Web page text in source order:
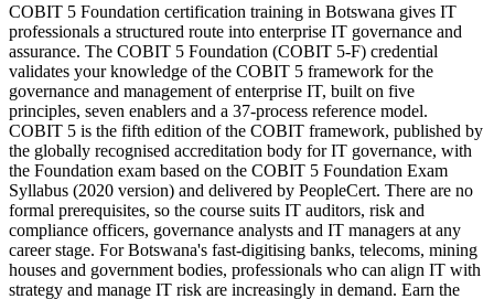
COBIT 5 Foundation certification training in Botswana gives IT
professionals a structured route into enterprise IT governance and
assurance. The COBIT 5 Foundation (COBIT 5-F) credential
validates your knowledge of the COBIT 5 framework for the
governance and management of enterprise IT, built on five
principles, seven enablers and a 37-process reference model.
COBIT 5 is the fifth edition of the COBIT framework, published by
the globally recognised accreditation body for IT governance, with
the Foundation exam based on the COBIT 5 Foundation Exam
Syllabus (2020 version) and delivered by PeopleCert. There are no
formal prerequisites, so the course suits IT auditors, risk and
compliance officers, governance analysts and IT managers at any
career stage. For Botswana's fast-digitising banks, telecoms, mining
houses and government bodies, professionals who can align IT with
strategy and manage IT risk are increasingly in demand. Earn the